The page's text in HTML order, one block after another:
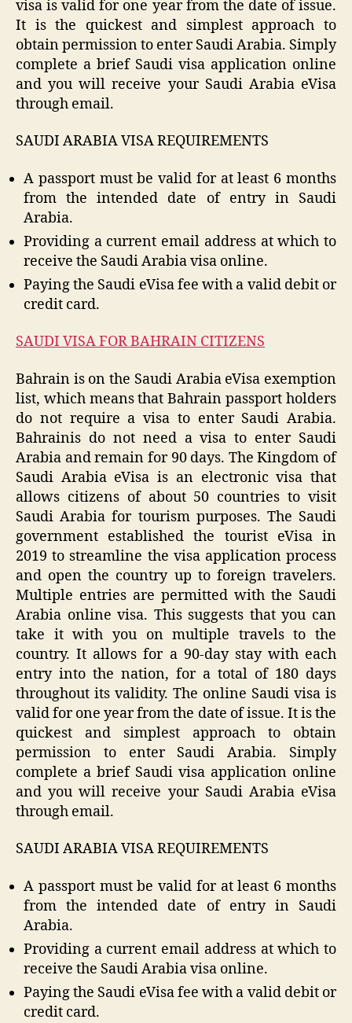
visa is valid for one year from the date of issue.
It is the quickest and simplest approach to
obtain permission to enter Saudi Arabia. Simply
complete a brief Saudi visa application online
and you will receive your Saudi Arabia eVisa
through email.
SAUDI ARABIA VISA REQUIREMENTS
A passport must be valid for at least 6 months
from the intended date of entry in Saudi
Arabia.
Providing a current email address at which to
receive the Saudi Arabia visa online.
Paying the Saudi eVisa fee with a valid debit or
credit card.
SAUDI VISA FOR BAHRAIN CITIZENS
Bahrain is on the Saudi Arabia eVisa exemption
list, which means that Bahrain passport holders
do not require a visa to enter Saudi Arabia.
Bahrainis do not need a visa to enter Saudi
Arabia and remain for 90 days. The Kingdom of
Saudi Arabia eVisa is an electronic visa that
allows citizens of about 50 countries to visit
Saudi Arabia for tourism purposes. The Saudi
government established the tourist eVisa in
2019 to streamline the visa application process
and open the country up to foreign travelers.
Multiple entries are permitted with the Saudi
Arabia online visa. This suggests that you can
take it with you on multiple travels to the
country. It allows for a 90-day stay with each
entry into the nation, for a total of 180 days
throughout its validity. The online Saudi visa is
valid for one year from the date of issue. It is the
quickest and simplest approach to obtain
permission to enter Saudi Arabia. Simply
complete a brief Saudi visa application online
and you will receive your Saudi Arabia eVisa
through email.
SAUDI ARABIA VISA REQUIREMENTS
A passport must be valid for at least 6 months
from the intended date of entry in Saudi
Arabia.
Providing a current email address at which to
receive the Saudi Arabia visa online.
Paying the Saudi eVisa fee with a valid debit or
credit card.